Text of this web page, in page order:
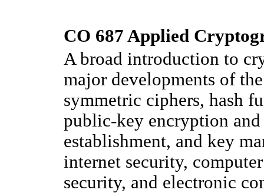
CO 687 Applied
A broad introduction to
major developments of
symmetric ciphers, hash
public-key encryption
establishment, and key
internet security,
security, and electronic